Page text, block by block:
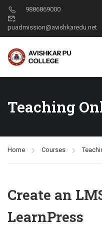
9886869000
puadmission@avishkaredu.net
Teaching
Home Courses
Create an
LearnPress